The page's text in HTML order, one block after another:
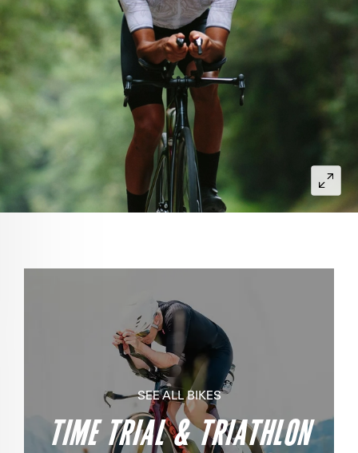
SEE ALL BIKES
TIME TRIAL & TRIATHLON